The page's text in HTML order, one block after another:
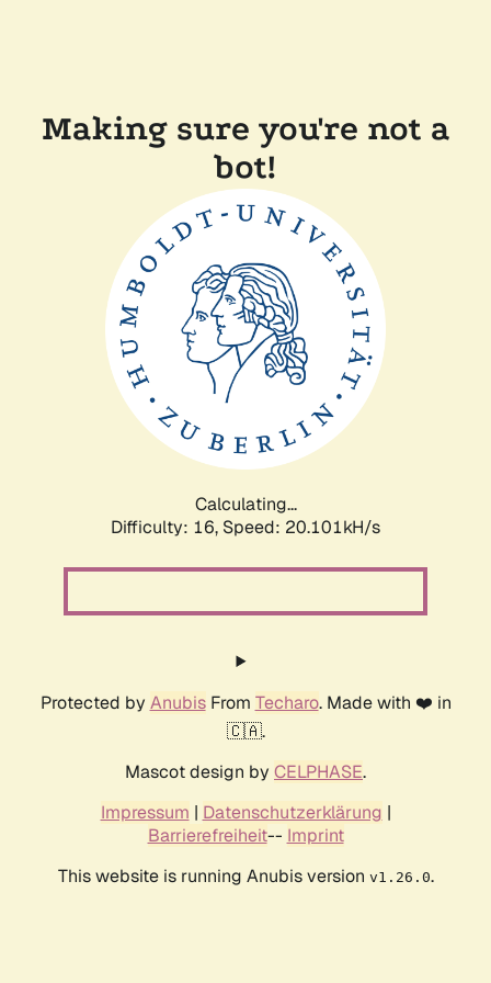
Making sure you're not a
bot!
Calculating...
Difficulty: 16, Speed: 20.101kH/s
Protected by AnubisFrom Techaro. Made with ❤️ in
🇨🇦.
Mascot design by CELPHASE.
Impressum | Datenschutzerklärung |
Barrierefreiheit-- Imprint
This website is running Anubis version v1.26.0.